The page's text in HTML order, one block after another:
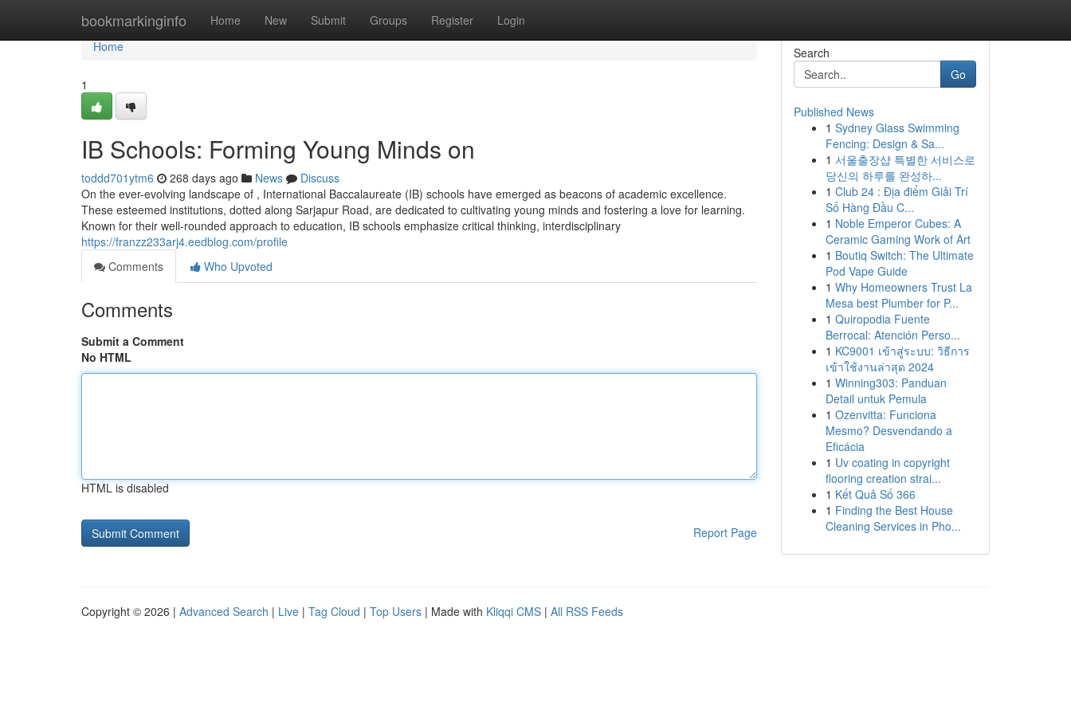
bookmarkinginfo Home New Submit Groups Register Login
Home
Home
1
IB Schools: Forming Young Minds on
toddd701ytm6 268 days ago News
Discuss
On the ever-evolving landscape of , International Baccalaureate (IB) schools have emerged as beacons of academic excellence.
These esteemed institutions, dotted along Sarjapur Road, are dedicated to cultivating young minds and fostering a love for learning.
Known for their well-rounded approach to education, IB schools emphasize critical thinking, interdisciplinary
https://franzz233arj4.eedblog.com/profile
Comments
Who Upvoted
Comments
Submit a Comment
No HTML
HTML is disabled
Report Page
Search
Go
Published News
1 Sydney Glass Swimming
Fencing: Design & Sa...
1 서울출장샵 특별한 서비스로
당신의 하루를 완성하...
1 Club 24 : Địa điểm Giải Trí
Số Hàng Đầu C...
1 Noble Emperor Cubes: A
Ceramic Gaming Work of Art
1 Boutiq Switch: The Ultimate
Pod Vape Guide
1 Why Homeowners Trust La
Mesa best Plumber for P...
1 Quiropodia Fuente
Berrocal: Atención Perso...
1 KC9001 เข้าสู่ระบบ: วิธีการ
เข้าใช้งานล่าสุด 2024
1 Winning303: Panduan
Detail untuk Pemula
1 Ozenvitta: Funciona
Mesmo? Desvendando a
Eficácia
1 Uv coating in copyright
flooring creation strai...
1 Kết Quả Số 366
1 Finding the Best House
Cleaning Services in Pho...
Copyright © 2026 | Advanced Search | Live | Tag Cloud | Top Users | Made with Kliqqi CMS | All RSS Feeds